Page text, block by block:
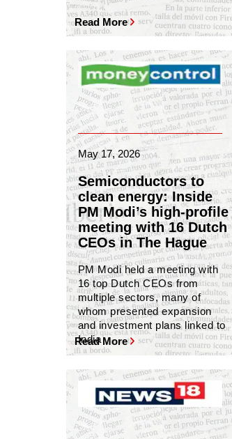
Read More
May 17, 2026
Semiconductors to
clean energy: Inside
PM Modi’s high-profile
meeting with 16 Dutch
CEOs in The Hague
PM Modi held a meeting with
16 top Dutch CEOs from
multiple sectors, many of
whom presented expansion
and investment plans linked to
India
Read More